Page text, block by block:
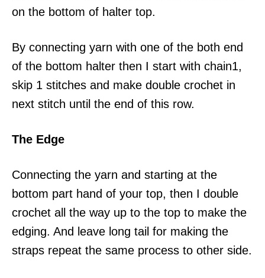
on the bottom of halter top.
By connecting yarn with one of the both end
of the bottom halter then I start with chain1,
skip 1 stitches and make double crochet in
next stitch until the end of this row.
The Edge
Connecting the yarn and starting at the
bottom part hand of your top, then I double
crochet all the way up to the top to make the
edging. And leave long tail for making the
straps repeat the same process to other side.